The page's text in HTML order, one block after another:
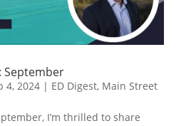
September
4, 2024| ED Digest, Main Street
I’m thrilled to share